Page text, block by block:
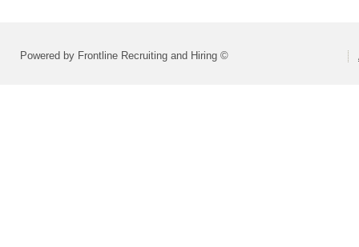
Powered by Frontline Recruiting and Hiring ©